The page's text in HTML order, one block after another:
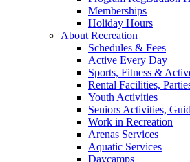
Memberships
Holiday Hours
About Recreation
Schedules & Fees
Active Every Day
Sports, Fitness &
Rental Facilities,
Youth Activities
Seniors Activities,
Work in Recreation
Arenas Services
Aquatic Services
Daycamps